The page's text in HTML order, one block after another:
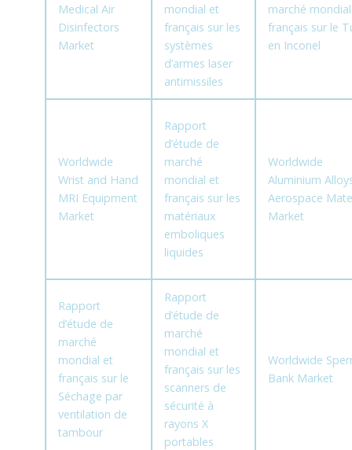
Medical Air
Disinfectors
Market
mondial et
français sur les
systèmes
d’armes laser
antimissiles
marché
français sur le
en Inconel
Worldwide
Wrist and Hand
MRI Equipment
Market
Rapport
d’étude de
marché
mondial et
français sur les
matériaux
emboliques
liquides
Worldwide
Aluminium
Aerospace
Market
Rapport
d’étude de
marché
mondial et
français sur le
Séchage par
ventilation de
tambour
Rapport
d’étude de
marché
mondial et
français sur les
scanners de
sécurité à
rayons X
portables
Worldwide
Bank Market